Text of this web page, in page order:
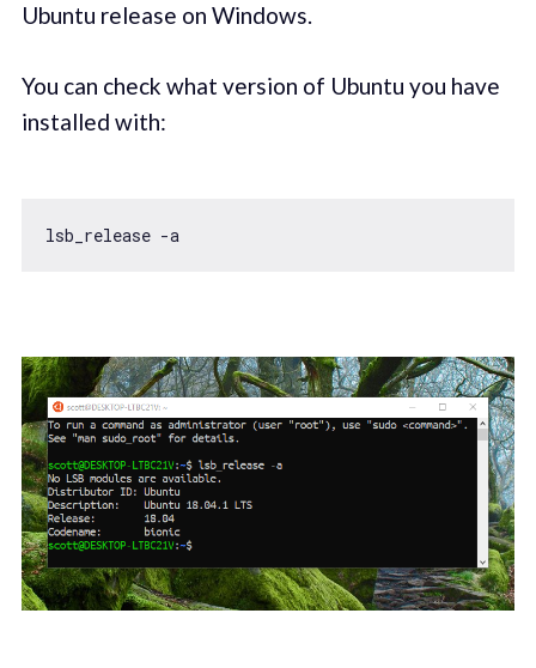
Ubuntu release on Windows.
You can check what version of Ubuntu you have
installed with:
lsb_release -a